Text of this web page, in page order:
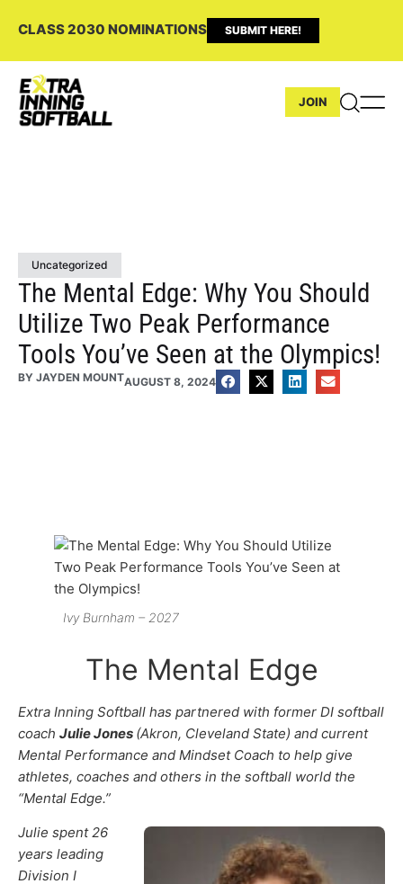
CLASS 2030 NOMINATIONS SUBMIT HERE!
JOIN
Uncategorized
The Mental Edge: Why You Should
Utilize Two Peak Performance
Tools You’ve Seen at the Olympics!
BY JAYDEN MOUNTAUGUST 8, 2024
Ivy Burnham – 2027
The Mental Edge
Extra Inning Softball has partnered with former DI softball
coach Julie Jones (Akron, Cleveland State) and current
Mental Performance and Mindset Coach to help give
athletes, coaches and others in the softball world the
“Mental Edge.”
Julie spent 26
years leading
Division I